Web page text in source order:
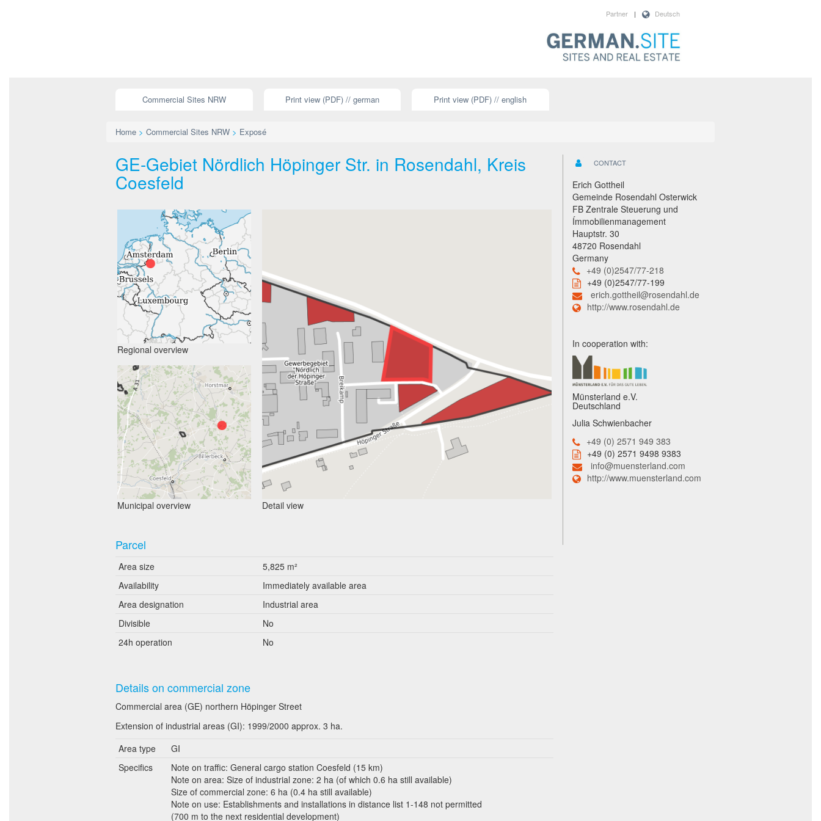
Deutsch
|
Partner
Commercial Sites NRW Print view (PDF) // german Print view (PDF) // english
Home > Commercial Sites NRW > Exposé
GE-Gebiet Nördlich Höpinger Str. in Rosendahl, Kreis
Coesfeld
Regional overview
Municipal overview Detail view
Parcel
Area size
5,825 m²
Availability
Immediately available area
Area designation
Industrial area
Divisible
No
24h operation
No
Details on commercial zone
Commercial area (GE) northern Höpinger Street
Extension of industrial areas (GI): 1999/2000 approx. 3 ha.
Area type
GI
Specifics
Note on traffic: General cargo station Coesfeld (15 km)
Note on area: Size of industrial zone: 2 ha (of which 0.6 ha still available)
Size of commercial zone: 6 ha (0.4 ha still available)
Note on use: Establishments and installations in distance list 1-148 not permitted
(700 m to the next residential development)
CONTACT
Erich Gottheil
Gemeinde Rosendahl Osterwick
FB Zentrale Steuerung und
Ímmobilienmanagement
Hauptstr. 30
48720 Rosendahl
Germany
+49 (0)2547/77-218
+49 (0)2547/77-199
erich.gottheil@rosendahl.de
http://www.rosendahl.de
In cooperation with:
Münsterland e.V.
Deutschland
Julia Schwienbacher
+49 (0) 2571 949 383
+49 (0) 2571 9498 9383
info@muensterland.com
http://www.muensterland.com